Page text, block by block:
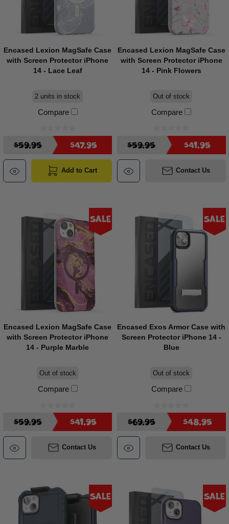
Encased Lexion MagSafe Case
with Screen Protector iPhone
14 - Lace Leaf
2 units in stock
Compare
$59.95 $47.95
Add to Cart
Encased Lexion MagSafe Case
with Screen Protector iPhone
14 - Pink Flowers
Out of stock
Compare
$59.95 $41.95
Contact Us
Sale
Encased Lexion MagSafe Case
with Screen Protector iPhone
14 - Purple Marble
Out of stock
Compare
$59.95 $41.95
Contact Us
Sale
Encased Exos Armor Case with
Screen Protector iPhone 14 -
Blue
Out of stock
Compare
$69.95 $48.95
Contact Us
Sale Sale